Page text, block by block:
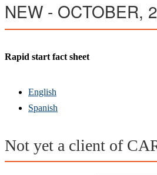
NEW - OCTOBER,
Rapid start fact sheet
English
Spanish
Not yet a client of